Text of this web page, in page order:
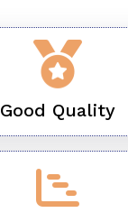
Good Quality